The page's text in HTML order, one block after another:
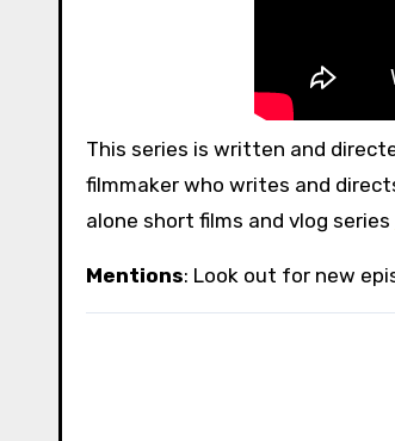
This series is written and
filmmaker who writes and
alone short films and vlog series
Mentions: Look out for new